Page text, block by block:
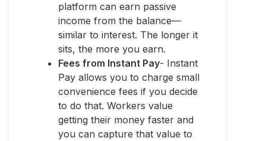
platform can earn passive
income from the balance—
similar to interest. The longer it
sits, the more you earn.
Fees from Instant Pay- Instant
Pay allows you to charge small
convenience fees if you decide
to do that. Workers value
getting their money faster and
you can capture that value to